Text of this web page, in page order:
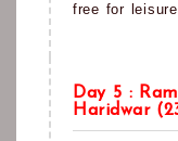
free for
Day 5 :
Haridwar